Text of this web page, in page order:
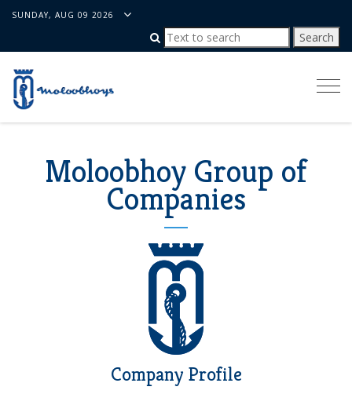
SUNDAY, AUG 09 2026
Moloobhoy Group of
Companies
Company Profile